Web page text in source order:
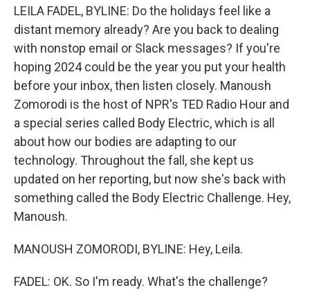
LEILA FADEL, BYLINE: Do the holidays feel like a
distant memory already? Are you back to dealing
with nonstop email or Slack messages? If you're
hoping 2024 could be the year you put your health
before your inbox, then listen closely. Manoush
Zomorodi is the host of NPR's TED Radio Hour and
a special series called Body Electric, which is all
about how our bodies are adapting to our
technology. Throughout the fall, she kept us
updated on her reporting, but now she's back with
something called the Body Electric Challenge. Hey,
Manoush.
MANOUSH ZOMORODI, BYLINE: Hey, Leila.
FADEL: OK. So I'm ready. What's the challenge?